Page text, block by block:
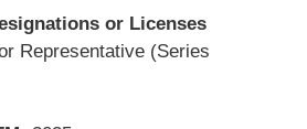
or Licenses
Representative (Series